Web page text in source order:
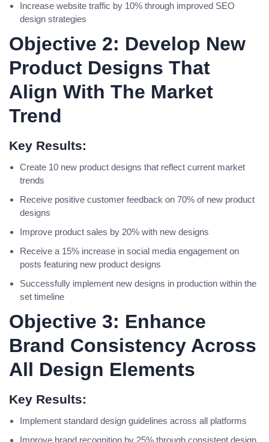
Increase website traffic by 10% through improved SEO
design strategies
Objective 2: Develop New
Product Designs That
Align With The Market
Trend
Key Results:
Create 10 new product designs that reflect current market
trends
Receive positive customer feedback on 70% of new product
designs
Improve product sales by 20% with new designs
Receive a 15% increase in social media engagement on
posts featuring new product designs
Successfully implement new designs in production within the
set timeline
Objective 3: Enhance
Brand Consistency Across
All Design Elements
Key Results:
Implement standard design guidelines across all platforms
Improve brand recognition by 25% through consistent design